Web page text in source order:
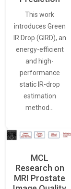
This work
introduces Green
IR Drop (GIRD), an
energy-efficient
and high-
performance
static IR-drop
estimation
method…
MCL
Research on
MRI Prostate